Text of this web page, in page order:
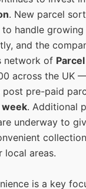
. New parcel
to handle
and the
network of
across the UK
pre-paid
week. Additional
underway to
local areas.
is a key